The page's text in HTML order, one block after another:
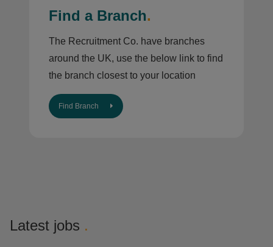
Find a Branch.
The Recruitment Co. have branches
around the UK, use the below link to find
the branch closest to your location
Find Branch
Latest jobs .